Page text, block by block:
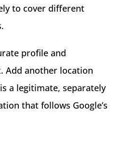
to cover different
profile and
Add another location
a legitimate, separately
that follows Google’s